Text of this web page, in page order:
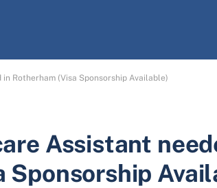
Rotherham (Visa Sponsorship Available)
Assistant
Sponsorship